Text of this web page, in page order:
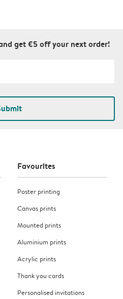
get €5 off your next order!
Favourites
Poster printing
Canvas prints
Mounted prints
Aluminium prints
Acrylic prints
Thank you cards
Personalised invitations